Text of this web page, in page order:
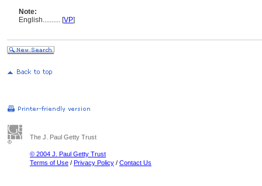
Note:
English.......... [VP]
The J. Paul Getty Trust
© 2004 J. Paul Getty Trust
Terms of Use / Privacy Policy / Contact Us